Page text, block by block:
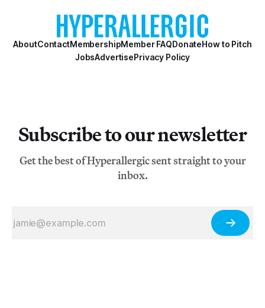
AboutContactMembershipMember FAQDonateHow to Pitch
JobsAdvertisePrivacy Policy
Subscribe to our newsletter
Get the best of Hyperallergic sent straight to your
inbox.